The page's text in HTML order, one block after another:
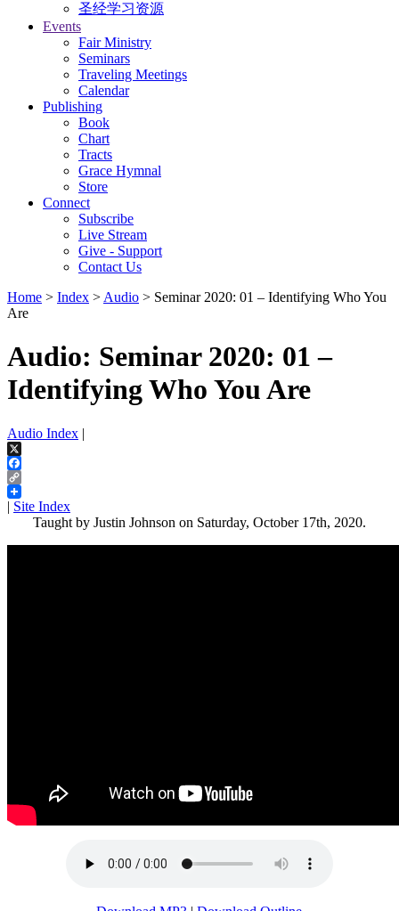
圣经学习资源
Events
Fair Ministry
Seminars
Traveling Meetings
Calendar
Publishing
Book
Chart
Tracts
Grace Hymnal
Store
Connect
Subscribe
Live Stream
Give - Support
Contact Us
Home > Index > Audio > Seminar 2020: 01 – Identifying Who You
Are
Audio: Seminar 2020: 01 –
Identifying Who You Are
Audio Index |
X
Facebook
Copy
Link
| Site Index
Taught by Justin Johnson on Saturday, October 17th, 2020.